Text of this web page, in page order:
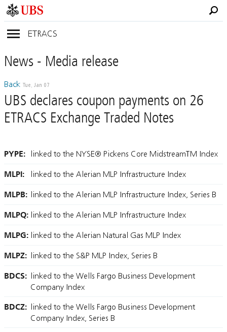
ETRACS
News- Mediarelease
Back Tue, Jan 07
UBS declares coupon payments on 26
ETRACS Exchange Traded Notes
PYPE: linked to the NYSE® Pickens Core MidstreamTM Index
MLPI: linked to the Alerian MLP Infrastructure Index
MLPB: linked to the Alerian MLP Infrastructure Index, Series B
MLPQ: linked to the Alerian MLP Infrastructure Index
MLPG: linked to the Alerian Natural Gas MLP Index
MLPZ: linked to the S&P MLP Index, Series B
BDCS: linked to the Wells Fargo Business Development
Company Index
BDCZ: linked to the Wells Fargo Business Development
Company Index, Series B